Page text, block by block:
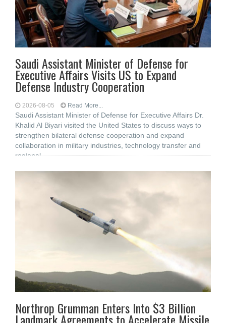
Saudi Assistant Minister of Defense for
Executive Affairs Visits US to Expand
Defense Industry Cooperation
2026-08-05 Read More...
Saudi Assistant Minister of Defense for Executive Affairs Dr.
Khalid Al Biyari visited the United States to discuss ways to
strengthen bilateral defense cooperation and expand
collaboration in military industries, technology transfer and
regional
Northrop Grumman Enters Into $3 Billion